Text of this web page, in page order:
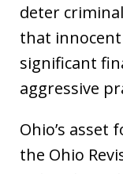
deter
that
significant
aggressive
Ohio’s asset
the Ohio